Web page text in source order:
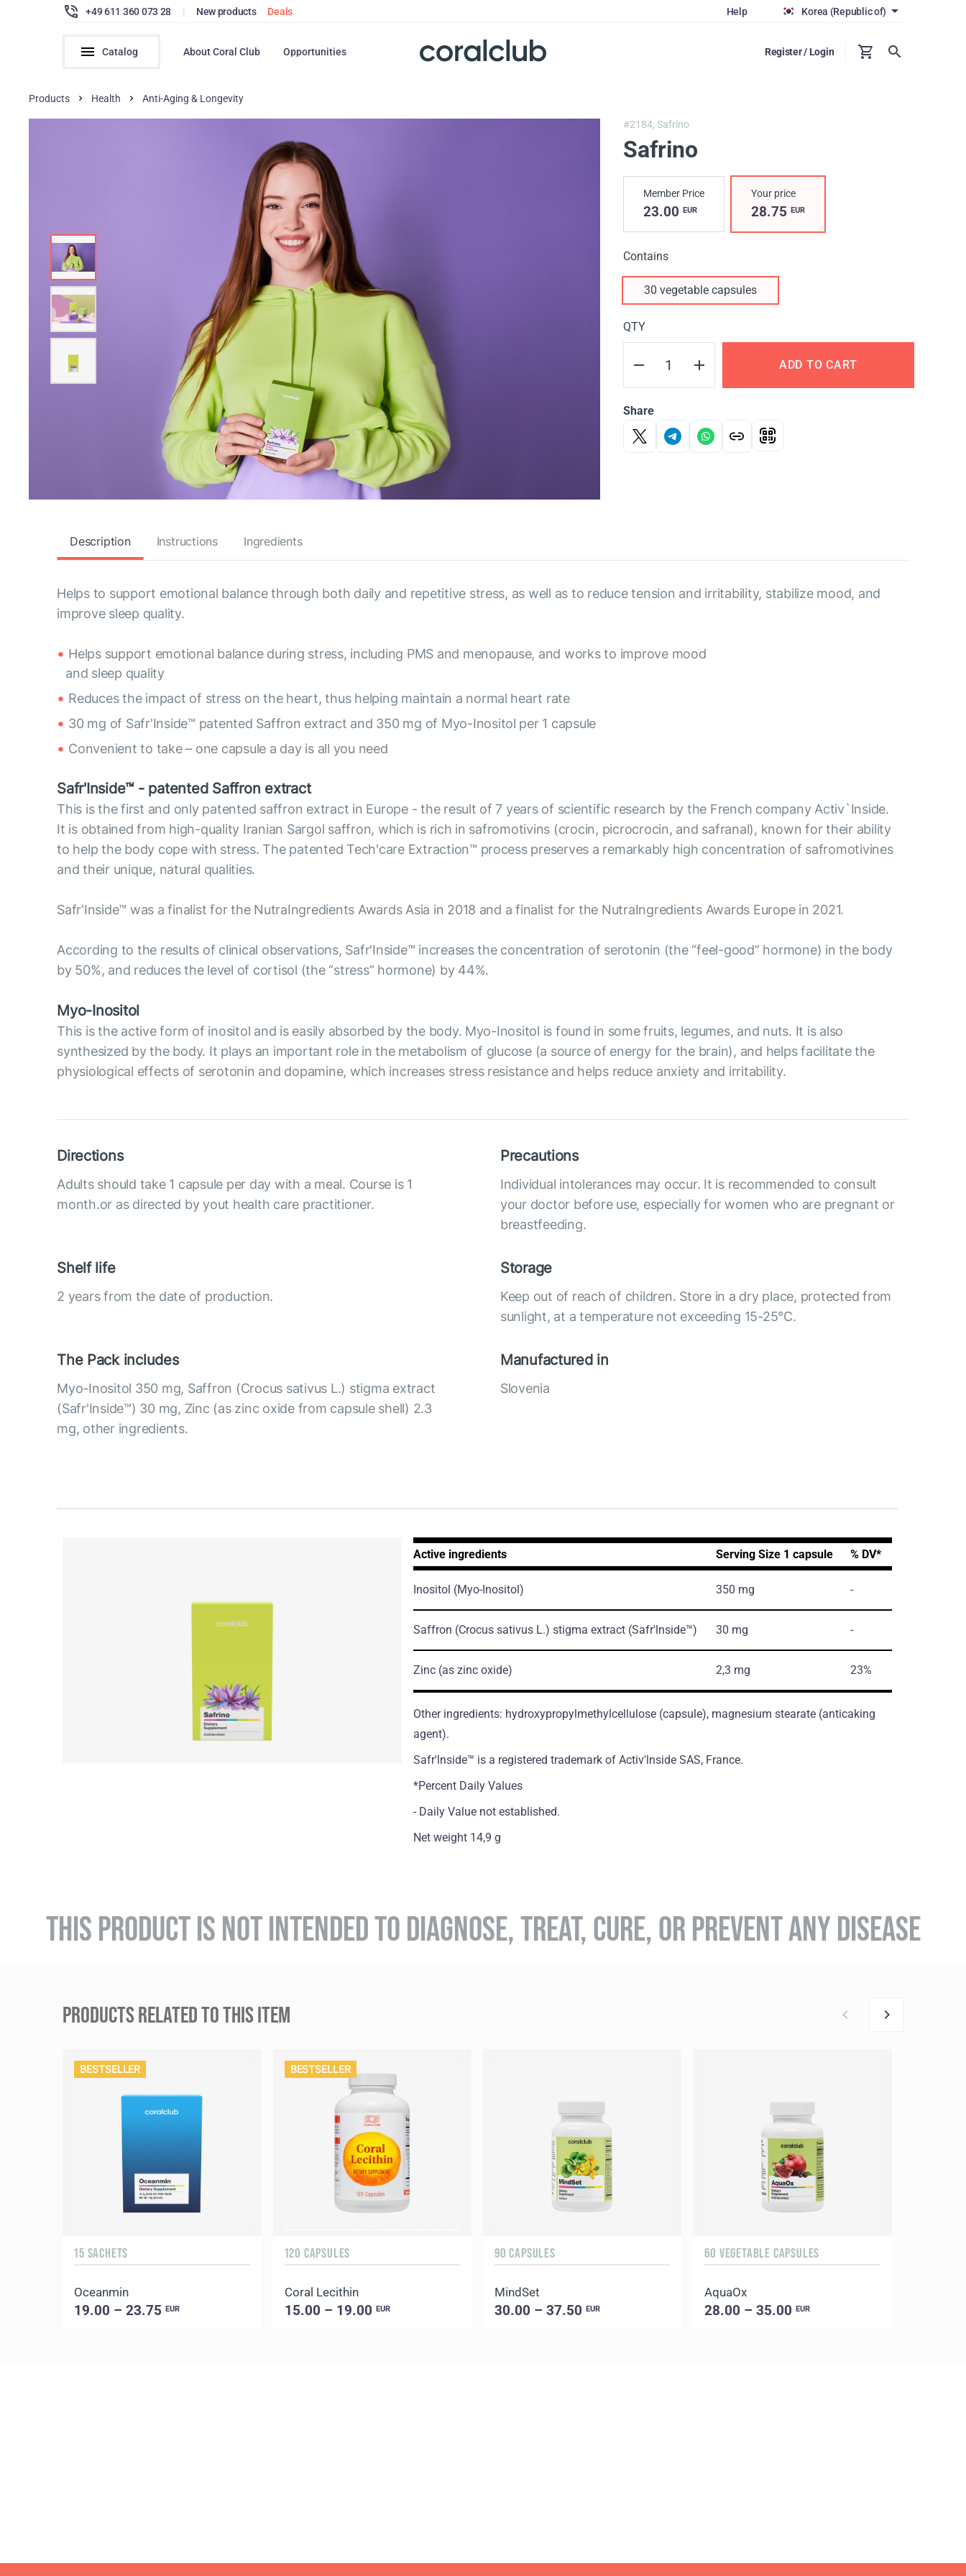
+49 611 360 073 28 | New products Deals Help Korea (Republic of)
Catalog About Coral Club Opportunities Register / Login
Products Health Anti-Aging & Longevity
#2184, Safrino
Safrino
Member Price
23.00 EUR
Your price
28.75 EUR
Contains
30 vegetable capsules
QTY
ADD TO CART
Share
Description Instructions Ingredients
Helps to support emotional balance through both daily and repetitive stress, as well as to reduce tension and irritability, stabilize mood, and
improve sleep quality.
Helps support emotional balance during stress, including PMS and menopause, and works to improve mood
and sleep quality
Reduces the impact of stress on the heart, thus helping maintain a normal heart rate
30 mg of Safr'Inside™ patented Saffron extract and 350 mg of Myo-Inositol per 1 capsule
Convenient to take – one capsule a day is all you need
Safr'Inside™ - patented Saffron extract
This is the first and only patented saffron extract in Europe - the result of 7 years of scientific research by the French company Activ`Inside.
It is obtained from high-quality Iranian Sargol saffron, which is rich in safromotivins (crocin, picrocrocin, and safranal), known for their ability
to help the body cope with stress. The patented Tech'care Extraction™ process preserves a remarkably high concentration of safromotivines
and their unique, natural qualities.
Safr'Inside™ was a finalist for the NutraIngredients Awards Asia in 2018 and a finalist for the NutraIngredients Awards Europe in 2021.
According to the results of clinical observations, Safr'Inside™ increases the concentration of serotonin (the “feel-good” hormone) in the body
by 50%, and reduces the level of cortisol (the “stress” hormone) by 44%.
Myo-Inositol
This is the active form of inositol and is easily absorbed by the body. Myo-Inositol is found in some fruits, legumes, and nuts. It is also
synthesized by the body. It plays an important role in the metabolism of glucose (a source of energy for the brain), and helps facilitate the
physiological effects of serotonin and dopamine, which increases stress resistance and helps reduce anxiety and irritability.
Directions
Adults should take 1 capsule per day with a meal. Course is 1
month.or as directed by yout health care practitioner.
Precautions
Individual intolerances may occur. It is recommended to consult
your doctor before use, especially for women who are pregnant or
breastfeeding.
Shelf life
2 years from the date of production.
Storage
Keep out of reach of children. Store in a dry place, protected from
sunlight, at a temperature not exceeding 15-25°C.
The Pack includes
Myo-Inositol 350 mg, Saffron (Crocus sativus L.) stigma extract
(Safr'Inside™) 30 mg, Zinc (as zinc oxide from capsule shell) 2.3
mg, other ingredients.
Manufactured in
Slovenia
Active ingredients Serving Size 1 capsule % DV*
Inositol (Myo-Inositol) 350 mg -
Saffron (Crocus sativus L.) stigma extract (Safr'lnside™) 30 mg -
Zinc (as zinc oxide) 2,3 mg 23%
Other ingredients: hydroxypropylmethylcellulose (сapsule), magnesium stearate (antiсaking
agent).
Safr'lnside™ is а registered trademark of Activ'lnside SAS, France.
*Percent Daily Values
- Daily Value not established.
Net weight 14,9 g
THIS PRODUCT IS NOT INTENDED TO DIAGNOSE, TREAT, CURE, OR PREVENT ANY DISEASE
PRODUCTS RELATED TO THIS ITEM
BESTSELLER
15 SACHETS
Oceanmin
19.00 – 23.75EUR
BESTSELLER
120 CAPSULES
Coral Lecithin
15.00 – 19.00 EUR
90 CAPSULES
MindSet
30.00 – 37.50 EUR
60 VEGETABLE CAPSULES
AquaOx
28.00 – 35.00EUR